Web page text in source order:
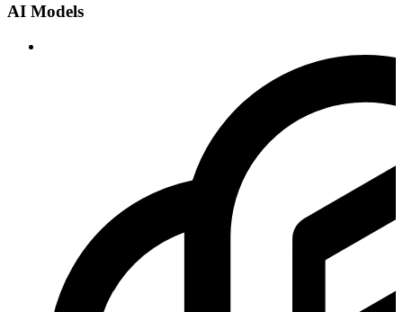
AI Models